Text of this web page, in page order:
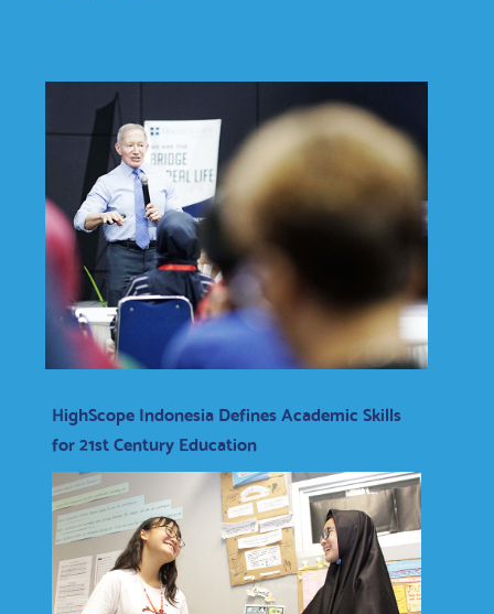
HighScope Indonesia Defines Academic Skills
for 21st Century Education